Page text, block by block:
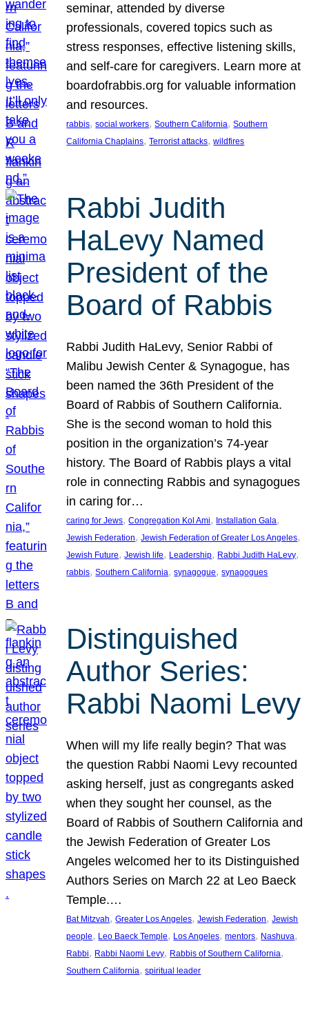
seminar, attended by diverse
professionals, covered topics such as
stress responses, effective listening skills,
and self-care for caregivers. Learn more at
boardofrabbis.org for valuable information
and resources.
rabbis, social workers, Southern California, Southern
California Chaplains, Terrorist attacks, wildfires
Rabbi Judith
HaLevy Named
President of the
Board of Rabbis
Rabbi Judith HaLevy, Senior Rabbi of
Malibu Jewish Center & Synagogue, has
been named the 36th President of the
Board of Rabbis of Southern California.
She is the second woman to hold this
position in the organization’s 74-year
history. The Board of Rabbis plays a vital
role in connecting Rabbis and synagogues
in caring for…
caring for Jews, Congregation Kol Ami, Installation Gala
Jewish Federation, Jewish Federation of Greater Los Angeles
Jewish Future, Jewish life, Leadership, Rabbi Judith HaLevy
rabbis, Southern California, synagogue, synagogues
Distinguished
Author Series:
Rabbi Naomi Levy
When will my life really begin? That was
the question Rabbi Naomi Levy recounted
asking herself, just as congregants asked
when they sought her counsel, as the
Board of Rabbis of Southern California and
the Jewish Federation of Greater Los
Angeles welcomed her to its Distinguished
Authors Series on March 22 at Leo Baeck
Temple.…
Bat Mitzvah, Greater Los Angeles, Jewish Federation, Jewish
people, Leo Baeck Temple, Los Angeles, mentors, Nashuva
Rabbi, Rabbi Naomi Levy, Rabbis of Southern California
Southern California, spiritual leader